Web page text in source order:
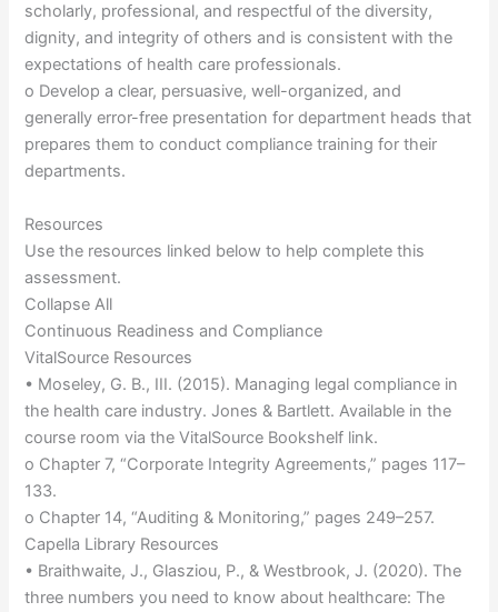
scholarly, professional, and respectful of the diversity,
dignity, and integrity of others and is consistent with the
expectations of health care professionals.
o Develop a clear, persuasive, well-organized, and
generally error-free presentation for department heads that
prepares them to conduct compliance training for their
departments.
Resources
Use the resources linked below to help complete this
assessment.
Collapse All
Continuous Readiness and Compliance
VitalSource Resources
• Moseley, G. B., III. (2015). Managing legal compliance in
the health care industry. Jones & Bartlett. Available in the
course room via the VitalSource Bookshelf link.
o Chapter 7, “Corporate Integrity Agreements,” pages 117–
133.
o Chapter 14, “Auditing & Monitoring,” pages 249–257.
Capella Library Resources
• Braithwaite, J., Glasziou, P., & Westbrook, J. (2020). The
three numbers you need to know about healthcare: The